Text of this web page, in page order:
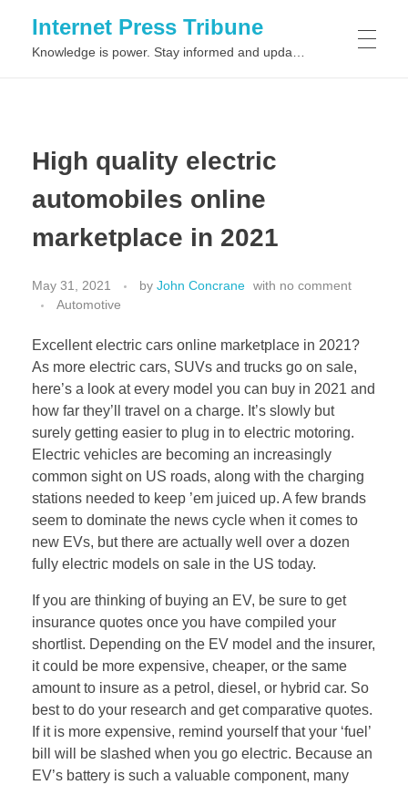
Internet Press Tribune
High quality electric
automobiles online
marketplace in 2021
May 31, 2021 by John Concrane with no comment
Automotive
Excellent electric cars online marketplace in 2021?
As more electric cars, SUVs and trucks go on sale,
here’s a look at every model you can buy in 2021 and
how far they’ll travel on a charge. It’s slowly but
surely getting easier to plug in to electric motoring.
Electric vehicles are becoming an increasingly
common sight on US roads, along with the charging
stations needed to keep ’em juiced up. A few brands
seem to dominate the news cycle when it comes to
new EVs, but there are actually well over a dozen
fully electric models on sale in the US today.
If you are thinking of buying an EV, be sure to get
insurance quotes once you have compiled your
shortlist. Depending on the EV model and the insurer,
it could be more expensive, cheaper, or the same
amount to insure as a petrol, diesel, or hybrid car. So
best to do your research and get comparative quotes.
If it is more expensive, remind yourself that your ‘fuel’
bill will be slashed when you go electric. Because an
EV’s battery is such a valuable component, many